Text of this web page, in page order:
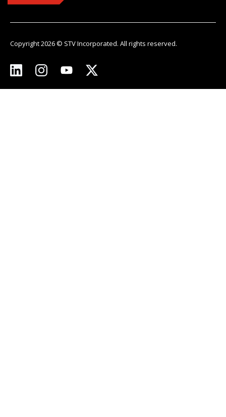
Copyright 2026 © STV Incorporated. All rights reserved.